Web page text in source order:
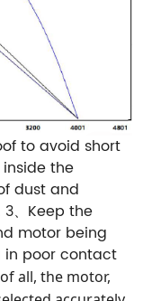
to avoid short
the
dust and
3、Keep the
motor being
in poor contact
all, the motor,